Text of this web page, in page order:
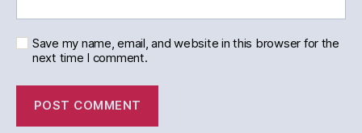
Save my name, email, and website in this browser for the
next time I comment.